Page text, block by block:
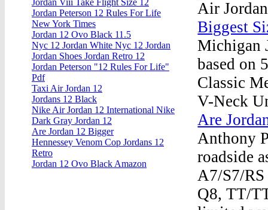
Air
Biggest
Michigan
based on
Classic
V-Neck
Are
Anthony
roadside
A7/S7/
Q8, TT/
Jordan Viii Take Flight Size 12
Jordan Peterson 12 Rules For Life
New York Times
Jordan 12 Ovo Black 11.5
Nyc 12 Jordan White Nyc 12 Jordan
Jordan Shoes Jordan Retro 12
Jordan Peterson "12 Rules For Life"
Pdf
Taxi Air Jordan 12
Jordans 12 Black
Nike Air Jordan 12 International Nike
Dark Gray Jordan 12
Are Jordan 12 Bigger
Hennessey Venom Cop Jordans 12
Retro
Jordan 12 Ovo Black Amazon